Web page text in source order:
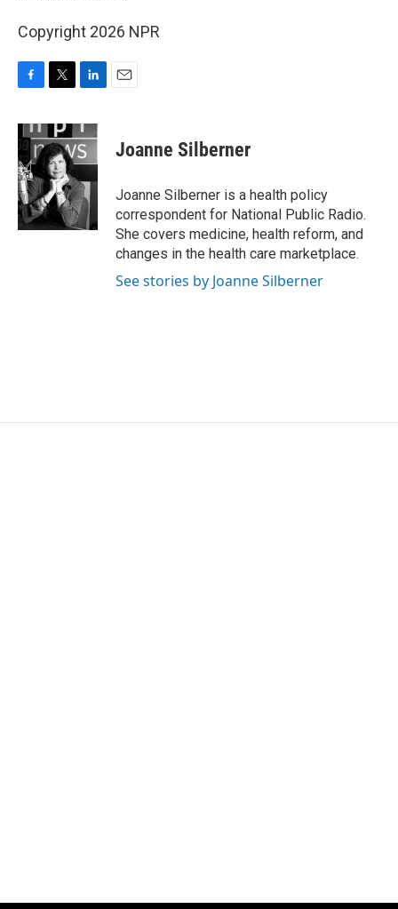
Copyright 2026 NPR
c
e
b
o
o
k
i
t
t
e
r
n
k
e
I
n
Joanne Silberner
Joanne Silberner is a health policy
correspondent for National Public Radio.
She covers medicine, health reform, and
changes in the health care marketplace.
See stories by Joanne Silberner